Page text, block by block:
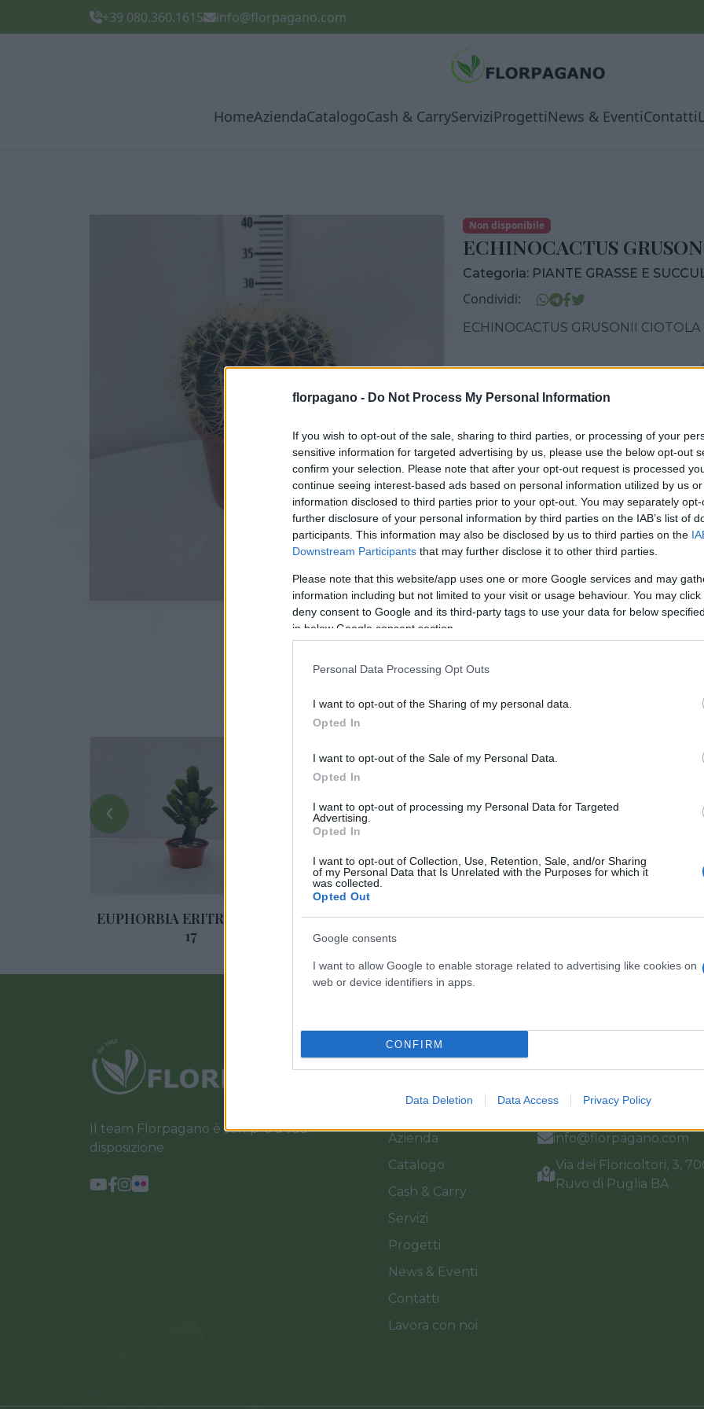
florpagano - Do Not Process My Personal Information
If you wish to opt-out of the sale, sharing to third parties, or processing of your
sensitive information for targeted advertising by us, please use the below opt-out
confirm your selection. Please note that after your opt-out request is processed
continue seeing interest-based ads based on personal information utilized by us
information disclosed to third parties prior to your opt-out. You may separately
further disclosure of your personal information by third parties on the IAB’s list of
participants. This information may also be disclosed by us to third parties on the
Downstream Participants that may further disclose it to other third parties.
Please note that this website/app uses one or more Google services and may
information including but not limited to your visit or usage behaviour. You may
deny consent to Google and its third-party tags to use your data for below
in below Google consent section.
Personal Data Processing Opt Outs
I want to opt-out of the Sharing of my personal data.
Opted In
I want to opt-out of the Sale of my Personal Data.
Opted In
I want to opt-out of processing my Personal Data for Targeted
Advertising.
Opted In
I want to opt-out of Collection, Use, Retention, Sale, and/or Sharing
of my Personal Data that Is Unrelated with the Purposes for which it
was collected.
Opted Out
Google consents
I want to allow Google to enable storage related to advertising like cookies on
web or device identifiers in apps.
CONFIRM
Data Deletion Data Access Privacy Policy
+39 080.360.1615 info@florpagano.com
HomeAziendaCatalogoCash & CarryServiziProgettiNews & EventiContatti
Non disponibile
ECHINOCACTUS
Categoria: PIANTE GRASSE E
Condividi:
ECHINOCACTUS GRUSONII
20,00 cm
Prodotti correlati
EUPHORBIA ERITREA DIAM.
17
ALOE ARBORESCENS DIAM.
PIANTE GRASSE
‹
Il team Florpagano è sempre a tua
disposizione
Link
Azienda
Catalogo
Cash & Carry
Servizi
Progetti
News & Eventi
Contatti
Lavora con noi
info@florpagano.com
Via dei Floricoltori, 3,
Ruvo di Puglia BA